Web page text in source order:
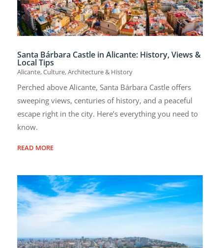
Santa Bárbara Castle in Alicante: History, Views &
Local Tips
Alicante,Culture, Architecture & History
Perched above Alicante, Santa Bárbara Castle offers
sweeping views, centuries of history, and a peaceful
escape right in the city. Here’s everything you need to
know.
READ MORE